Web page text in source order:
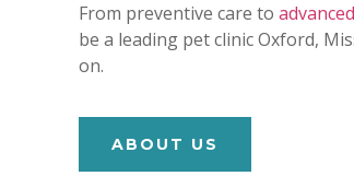
From preventive care to
be a leading pet clinic Oxford,
on.
ABOUT US